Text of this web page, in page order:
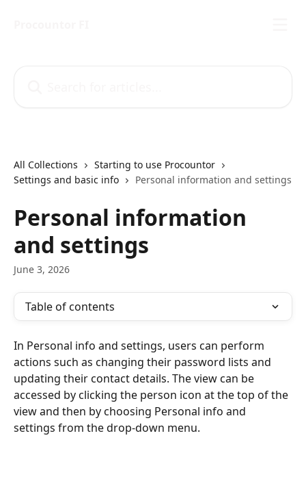
All Collections
Starting to use Procountor
Settings and basic info
Personal information and settings
Personal information
and settings
June 3, 2026
Table of contents
In Personal info and settings, users can perform
actions such as changing their password lists and
updating their contact details. The view can be
accessed by clicking the person icon at the top of the
view and then by choosing Personal info and
settings from the drop-down menu.